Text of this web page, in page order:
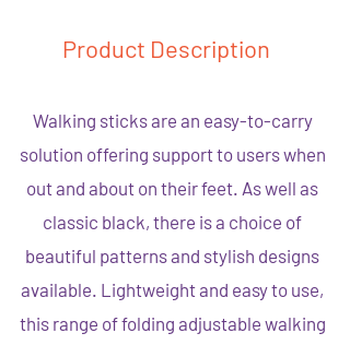
Product Description
Walking sticks are an easy-to-carry
solution offering support to users when
out and about on their feet. As well as
classic black, there is a choice of
beautiful patterns and stylish designs
available. Lightweight and easy to use,
this range of folding adjustable walking